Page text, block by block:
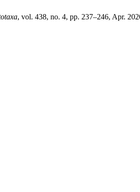
, vol. 438, no. 4, pp. 237–246, Apr.